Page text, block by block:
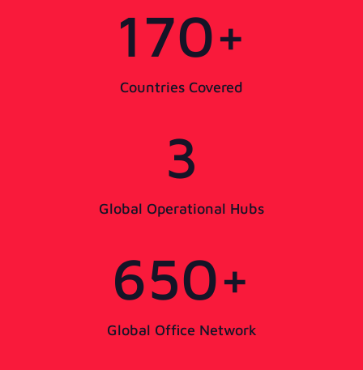
170+
Countries Covered
3
Global Operational Hubs
650+
Global Office Network